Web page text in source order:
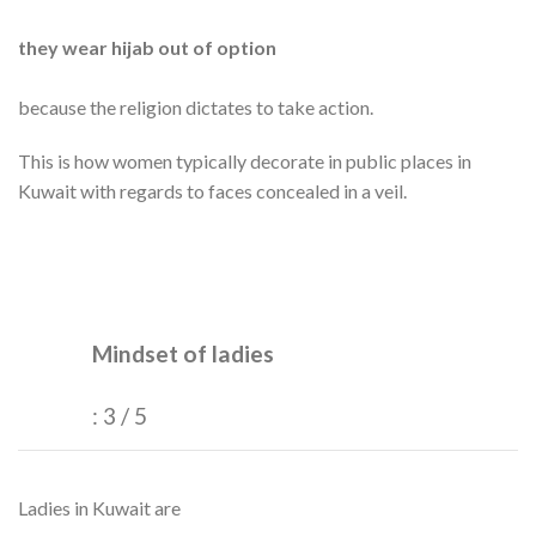
they wear hijab out of option
because the religion dictates to take action.
This is how women typically decorate in public places in
Kuwait with regards to faces concealed in a veil.
Mindset of ladies
: 3 / 5
Ladies in Kuwait are